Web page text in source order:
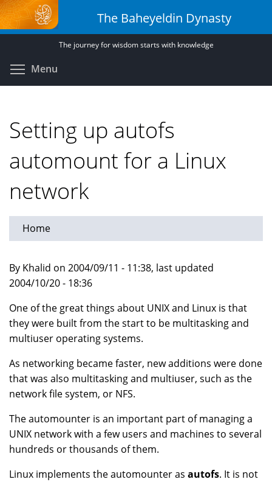
Skip
to
main
The Baheyeldin Dynasty
The journey for wisdom starts with knowledge
Menu
Setting up autofs
automount for a Linux
network
Home
By Khalid on 2004/09/11 - 11:38, last updated
2004/10/20 - 18:36
One of the great things about UNIX and Linux is that
they were built from the start to be multitasking and
multiuser operating systems.
As networking became faster, new additions were done
that was also multitasking and multiuser, such as the
network file system, or NFS.
The automounter is an important part of managing a
UNIX network with a few users and machines to several
hundreds or thousands of them.
Linux implements the automounter as autofs. It is not